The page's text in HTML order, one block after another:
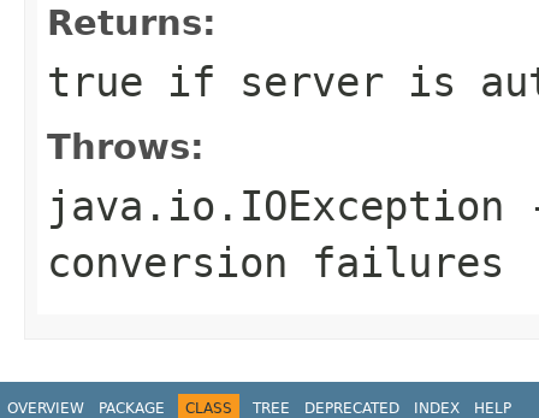
Returns:
true if server is
Throws:
java.io.IOException
conversion failures
OVERVIEW PACKAGE CLASS TREE DEPRECATED INDEX HELP